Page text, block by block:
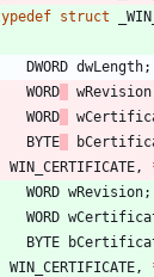
struct
DWORD dwLength;
WORD
wRevision
WORD
BYTE
WIN_CERTIFICATE ,
WORD wRevision;
WORD
BYTE
WIN_CERTIFICATE ,